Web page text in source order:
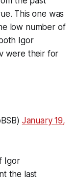
This one was
low number of
Igor
were their for
January 19,
Igor
the last